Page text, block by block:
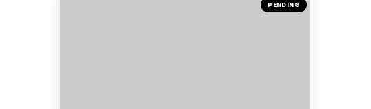
PENDING